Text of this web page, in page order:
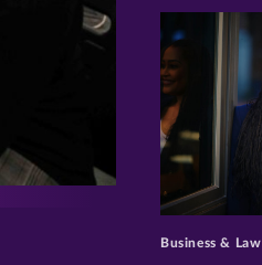
>
Business & Law